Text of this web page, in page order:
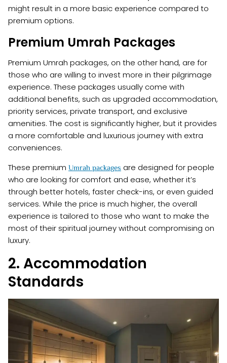
might result in a more basic experience compared to
premium options.
Premium Umrah Packages
Premium Umrah packages, on the other hand, are for
those who are willing to invest more in their pilgrimage
experience. These packages usually come with
additional benefits, such as upgraded accommodation,
priority services, private transport, and exclusive
amenities. The cost is significantly higher, but it provides
a more comfortable and luxurious journey with extra
conveniences.
These premium Umrah packages are designed for people
who are looking for comfort and ease, whether it’s
through better hotels, faster check-ins, or even guided
services. While the price is much higher, the overall
experience is tailored to those who want to make the
most of their spiritual journey without compromising on
luxury.
2. Accommodation
Standards